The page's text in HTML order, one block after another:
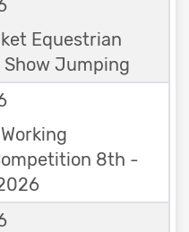
Equestrian
Show Jumping
8th -